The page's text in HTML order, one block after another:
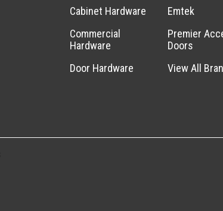
Cabinet Hardware
Commercial
Hardware
Door Hardware
Emtek
Premier
Doors
View All